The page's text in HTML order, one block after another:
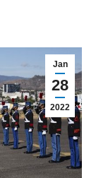
Jan
28
2022